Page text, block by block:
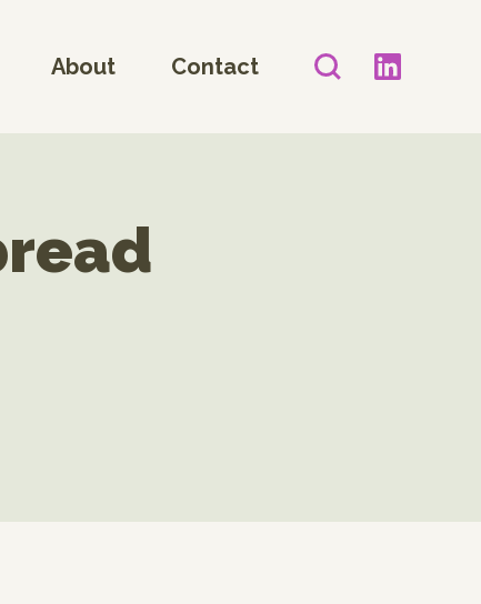
About Contact